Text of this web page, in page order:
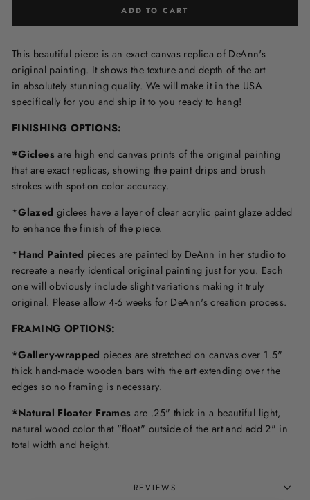
ADD TO CART
This beautiful piece is an exact canvas replica of DeAnn's
original painting. It shows the texture and depth of the art
in absolutely stunning quality. We will make it in the USA
specifically for you and ship it to you ready to hang!
FINISHING OPTIONS:
*Giclees are high end canvas prints of the original painting
that are exact replicas, showing the paint drips and brush
strokes with spot-on color accuracy.
*Glazed giclees have a layer of clear acrylic paint glaze added
to enhance the finish of the piece.
*Hand Painted pieces are painted by DeAnn in her studio to
recreate a nearly identical original painting just for you. Each
one will obviously include slight variations making it truly
original. Please allow 4-6 weeks for DeAnn's creation process.
FRAMING OPTIONS:
*Gallery-wrapped pieces are stretched on canvas over 1.5"
thick hand-made wooden bars with the art extending over the
edges so no framing is necessary.
*Natural Floater Frames are .25" thick in a beautiful light,
natural wood color that "float" outside of the art and add 2" in
total width and height.
REVIEWS